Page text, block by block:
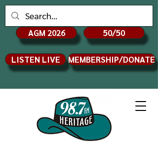
AGM 2026 50/50
LISTEN LIVE MEMBERSHIP/DONATE